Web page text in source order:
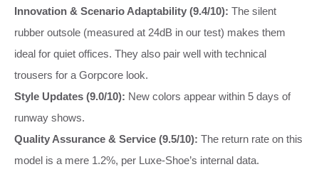
Innovation & Scenario Adaptability (9.4/10): The silent
rubber outsole (measured at 24dB in our test) makes them
ideal for quiet offices. They also pair well with technical
trousers for a Gorpcore look.
Style Updates (9.0/10): New colors appear within 5 days of
runway shows.
Quality Assurance & Service (9.5/10): The return rate on this
model is a mere 1.2%, per Luxe-Shoe’s internal data.